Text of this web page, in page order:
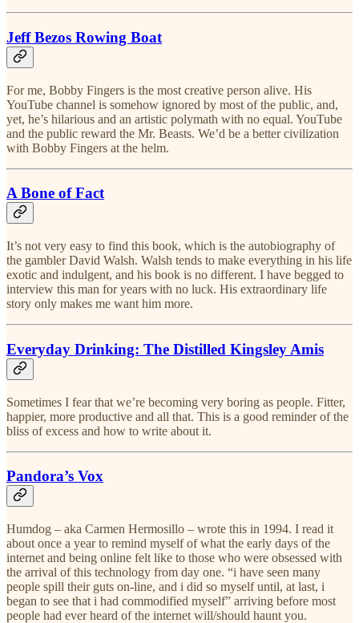
Jeff Bezos Rowing Boat
For me, Bobby Fingers is the most creative person alive. His
YouTube channel is somehow ignored by most of the public, and,
yet, he’s hilarious and an artistic polymath with no equal. YouTube
and the public reward the Mr. Beasts. We’d be a better civilization
with Bobby Fingers at the helm.
A Bone of Fact
It’s not very easy to find this book, which is the autobiography of
the gambler David Walsh. Walsh tends to make everything in his life
exotic and indulgent, and his book is no different. I have begged to
interview this man for years with no luck. His extraordinary life
story only makes me want him more.
Everyday Drinking: The Distilled Kingsley Amis
Sometimes I fear that we’re becoming very boring as people. Fitter,
happier, more productive and all that. This is a good reminder of the
bliss of excess and how to write about it.
Pandora’s Vox
Humdog – aka Carmen Hermosillo – wrote this in 1994. I read it
about once a year to remind myself of what the early days of the
internet and being online felt like to those who were obsessed with
the arrival of this technology from day one. “i have seen many
people spill their guts on-line, and i did so myself until, at last, i
began to see that i had commodified myself” arriving before most
people had ever heard of the internet will/should haunt you.